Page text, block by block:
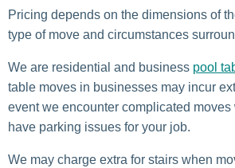
Pricing depends on the dimensions of
type of move and circumstances
We are residential and business pool
table moves in businesses may incur
event we encounter complicated
have parking issues for your job.
We may charge extra for stairs when